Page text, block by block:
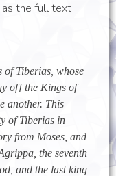
as the full text
of Tiberias, whose
of] the Kings of
another. This
of Tiberias in
from Moses, and
the seventh
and the last king